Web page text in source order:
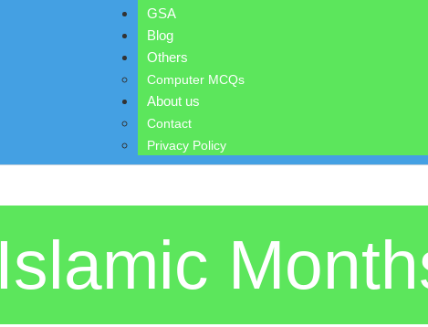
GSA
Blog
Others
Computer MCQs
About us
Contact
Privacy Policy
Islamic